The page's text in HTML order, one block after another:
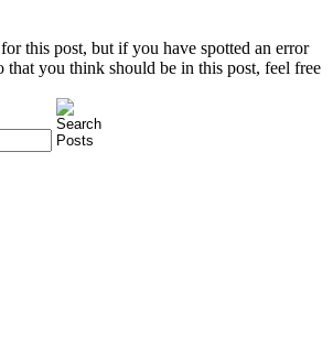
this post, but if you have spotted an error
that you think should be in this post, feel free